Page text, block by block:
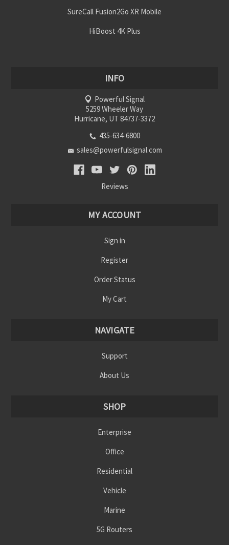
SureCall Fusion2Go XR Mobile
HiBoost 4K Plus
INFO
Powerful Signal
5259 Wheeler Way
Hurricane, UT 84737-3372
435-634-6800
sales@powerfulsignal.com
Reviews
MY ACCOUNT
Sign in
Register
Order Status
My Cart
NAVIGATE
Support
About Us
SHOP
Enterprise
Office
Residential
Vehicle
Marine
5G Routers